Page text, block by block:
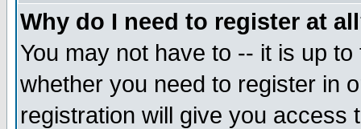
Why do I need to register at
You may not have to -- it is up
whether you need to register in
registration will give you access